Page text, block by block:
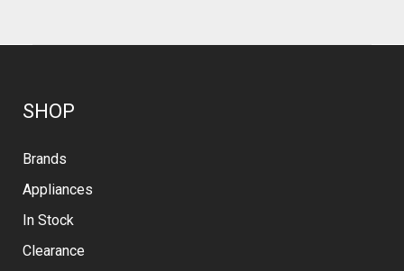
SHOP
Brands
Appliances
In Stock
Clearance